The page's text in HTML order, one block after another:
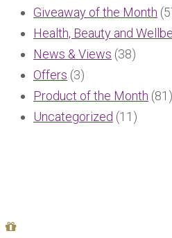
Giveaway of the Month
Health, Beauty and
News & Views (38)
Offers (3)
Product of the Month (81)
Uncategorized (11)